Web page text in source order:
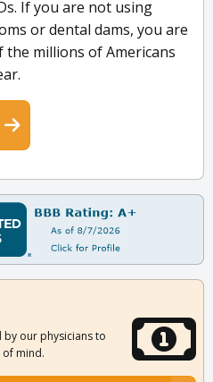
If you are not using
or dental dams, you are
millions of Americans
by our physicians to
mind.